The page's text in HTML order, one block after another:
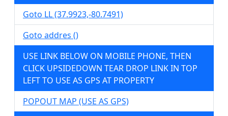
Goto LL (37.9923,-80.7491)
Goto addres ()
USE LINK BELOW ON MOBILE PHONE, THEN
CLICK UPSIDEDOWN TEAR DROP LINK IN TOP
LEFT TO USE AS GPS AT PROPERTY
POPOUT MAP (USE AS GPS)